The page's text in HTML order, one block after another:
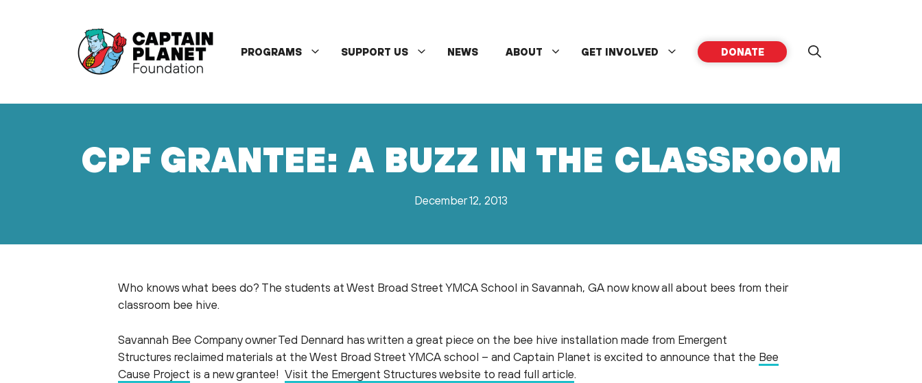
PROGRAMS SUPPORT US NEWS ABOUT GET INVOLVED DONATE
CPF GRANTEE: A BUZZ IN THE CLASSROOM
December 12, 2013
Who knows what bees do? The students at West Broad Street YMCA School in Savannah, GA now know all about bees from their
classroom bee hive.
Savannah Bee Company owner Ted Dennard has written a great piece on the bee hive installation made from Emergent
Structures reclaimed materials at the West Broad Street YMCA school – and Captain Planet is excited to announce that the Bee
Cause Project is a new grantee! Visit the Emergent Structures website to read full article.